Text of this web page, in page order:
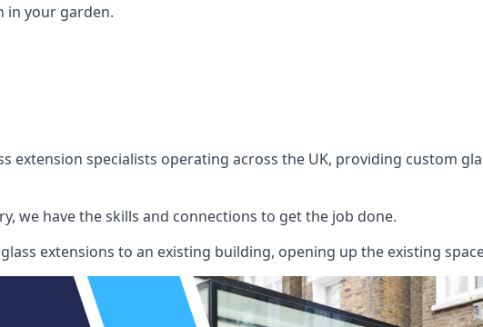
in your garden.
extension specialists operating across the UK, providing custom
we have the skills and connections to get the job done.
extensions to an existing building, opening up the existing